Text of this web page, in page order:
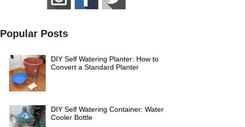
Popular Posts
DIY Self Watering Planter: How to
Convert a Standard Planter
DIY Self Watering Container: Water
Cooler Bottle